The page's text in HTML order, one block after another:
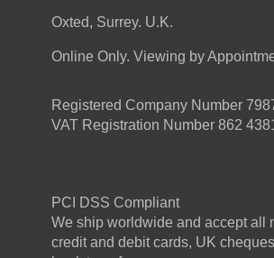
Oxted, Surrey. U.K.
Online Only. Viewing by
Registered Company Number
VAT Registration Number 862
PCI DSS Compliant
We ship worldwide and accept all
credit and debit cards, UK